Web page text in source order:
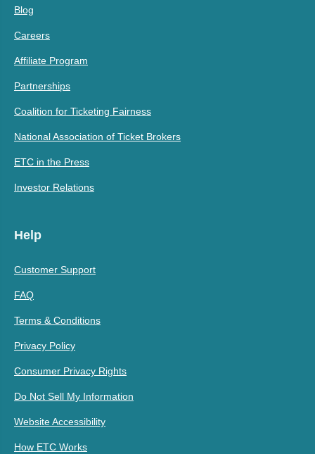
Blog
Careers
Affiliate Program
Partnerships
Coalition for Ticketing Fairness
National Association of Ticket Brokers
ETC in the Press
Investor Relations
Help
Customer Support
FAQ
Terms & Conditions
Privacy Policy
Consumer Privacy Rights
Do Not Sell My Information
Website Accessibility
How ETC Works